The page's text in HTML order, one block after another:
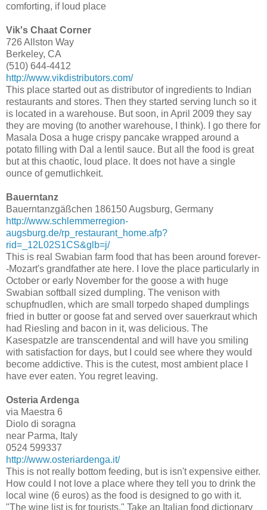
comforting, if loud place
Vik's Chaat Corner
726 Allston Way
Berkeley, CA
(510) 644-4412
http://www.vikdistributors.com/
This place started out as distributor of ingredients to Indian
restaurants and stores. Then they started serving lunch so it
is located in a warehouse. But soon, in April 2009 they say
they are moving (to another warehouse, I think). I go there for
Masala Dosa a huge crispy pancake wrapped around a
potato filling with Dal a lentil sauce. But all the food is great
but at this chaotic, loud place. It does not have a single
ounce of gemutlichkeit.
Bauerntanz
Bauerntanzgäßchen 186150 Augsburg, Germany
http://www.schlemmerregion-
augsburg.de/rp_restaurant_home.afp?
rid=_12L02S1CS&glb=j/
This is real Swabian farm food that has been around forever-
-Mozart's grandfather ate here. I love the place particularly in
October or early November for the goose a with huge
Swabian softball sized dumpling. The venison with
schupfnudlen, which are small torpedo shaped dumplings
fried in butter or goose fat and served over sauerkraut which
had Riesling and bacon in it, was delicious. The
Kasespatzle are transcendental and will have you smiling
with satisfaction for days, but I could see where they would
become addictive. This is the cutest, most ambient place I
have ever eaten. You regret leaving.
Osteria Ardenga
via Maestra 6
Diolo di soragna
near Parma, Italy
0524 599337
http://www.osteriardenga.it/
This is not really bottom feeding, but is isn't expensive either.
How could I not love a place where they tell you to drink the
local wine (6 euros) as the food is designed to go with it.
"The wine list is for tourists." Take an Italian food dictionary